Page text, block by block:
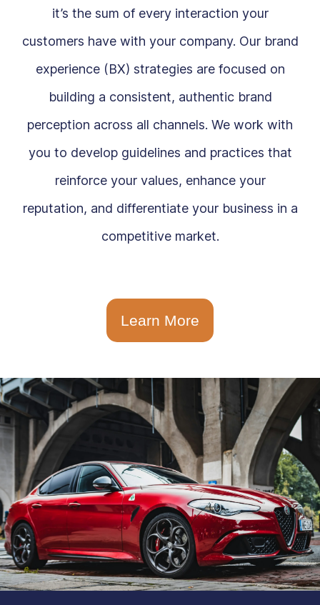
it’s the sum of every interaction your
customers have with your company. Our brand
experience (BX) strategies are focused on
building a consistent, authentic brand
perception across all channels. We work with
you to develop guidelines and practices that
reinforce your values, enhance your
reputation, and differentiate your business in a
competitive market.
Learn More